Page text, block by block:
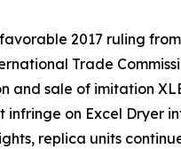
2017 ruling
Trade
and sale of imitation
infringe on Excel Dryer
replica units